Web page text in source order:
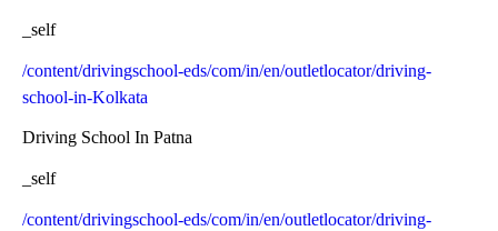
_self
/content/drivingschool-eds/com/in/en/outletlocator/driving-
school-in-Kolkata
Driving School In Patna
_self
/content/drivingschool-eds/com/in/en/outletlocator/driving-